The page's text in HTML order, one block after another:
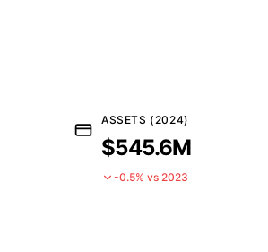
ASSETS (2024)
$545.6M
-0.5% vs 2023